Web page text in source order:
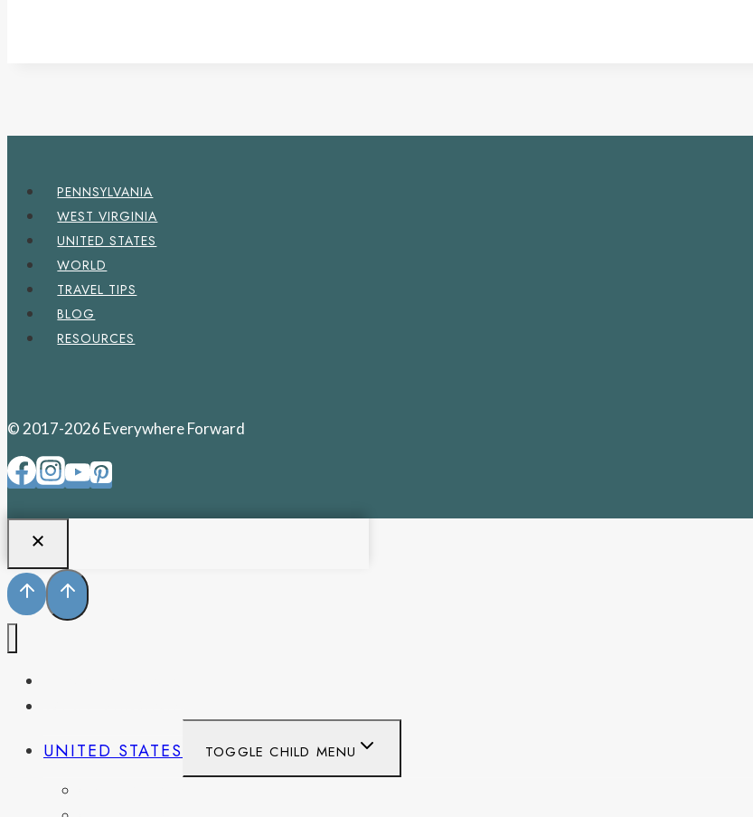
PENNSYLVANIA
WEST VIRGINIA
UNITED STATES
WORLD
TRAVEL TIPS
BLOG
RESOURCES
© 2017-2026 Everywhere Forward
UNITED STATES
TOGGLE CHILD MENU